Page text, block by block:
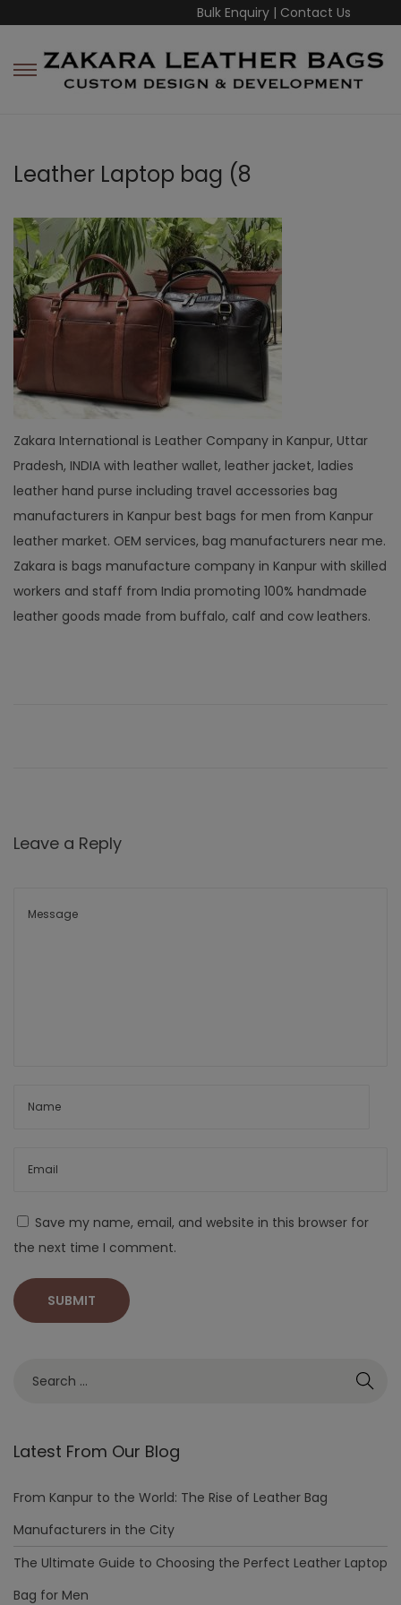
Bulk Enquiry | Contact Us
Leather Laptop bag (8
Zakara International is Leather Company in Kanpur, Uttar
Pradesh, INDIA with leather wallet, leather jacket, ladies
leather hand purse including travel accessories bag
manufacturers in Kanpur best bags for men from Kanpur
leather market. OEM services, bag manufacturers near me.
Zakara is bags manufacture company in Kanpur with skilled
workers and staff from India promoting 100% handmade
leather goods made from buffalo, calf and cow leathers.
Leave a Reply
Save my name, email, and website in this browser for
the next time I comment.
Latest From Our Blog
From Kanpur to the World: The Rise of Leather Bag
Manufacturers in the City
The Ultimate Guide to Choosing the Perfect Leather Laptop
Bag for Men